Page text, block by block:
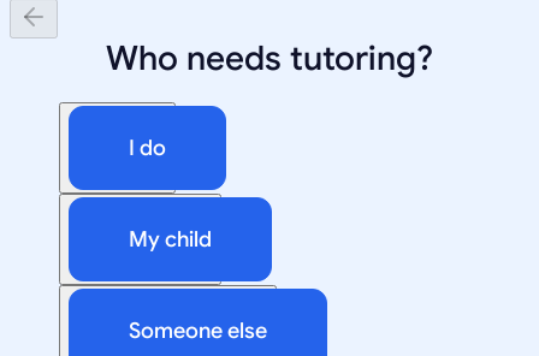
Who needs tutoring?
I do
My child
Someone else